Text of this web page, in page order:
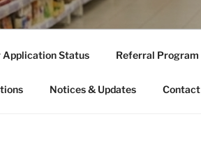
Application Status Referral Program
Notices & Updates Contact